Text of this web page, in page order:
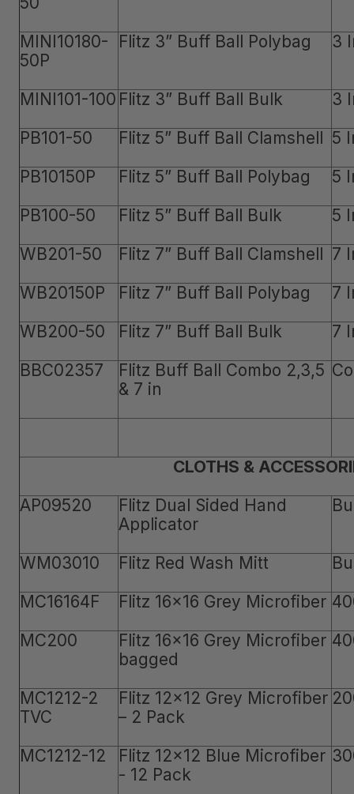
MINI10180-
50P
Flitz 3” Buff Ball Polybag 3
MINI101-100 Flitz 3” Buff Ball Bulk
3
PB101-50
Flitz 5” Buff Ball Clamshell 5
PB10150P
Flitz 5” Buff Ball Polybag
5
PB100-50
Flitz 5” Buff Ball Bulk
5
WB201-50
Flitz 7” Buff Ball Clamshell 7
WB20150P
Flitz 7” Buff Ball Polybag
7
WB200-50
Flitz 7” Buff Ball Bulk
7
BBC02357
Flitz Buff Ball Combo 2,3,5
& 7 in
CLOTHS &
AP09520
Flitz Dual Sided Hand
Applicator
WM03010 Flitz Red Wash Mitt
MC16164F
Flitz 16x16 Grey Microfiber
MC200
Flitz 16x16 Grey Microfiber
bagged
MC1212-2
TVC
Flitz 12x12 Grey Microfiber
– 2 Pack
MC1212-12
Flitz 12x12 Blue Microfiber
- 12 Pack